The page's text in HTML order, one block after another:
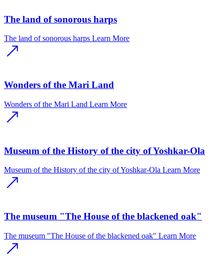
The land of sonorous harps
The land of sonorous harps Learn More
Wonders of the Mari Land
Wonders of the Mari Land Learn More
Museum of the History of the city of Yoshkar-Ola
Museum of the History of the city of Yoshkar-Ola Learn More
The museum "The House of the blackened oak"
The museum "The House of the blackened oak" Learn More